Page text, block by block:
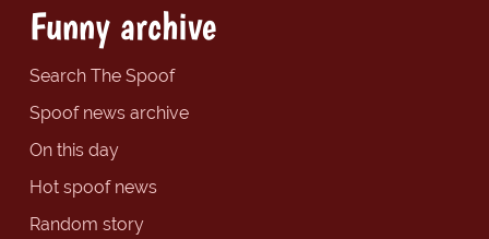
Funny archive
Search The Spoof
Spoof news archive
On this day
Hot spoof news
Random story